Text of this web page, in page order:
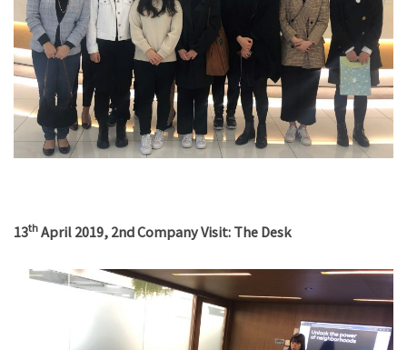
13th April 2019, 2nd Company Visit: The Desk